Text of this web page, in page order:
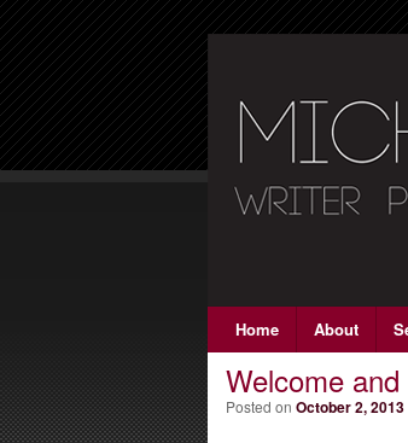
Main menuSkip to primary
Skip to secondary
Home About
Welcome
Posted on October 2, 2013